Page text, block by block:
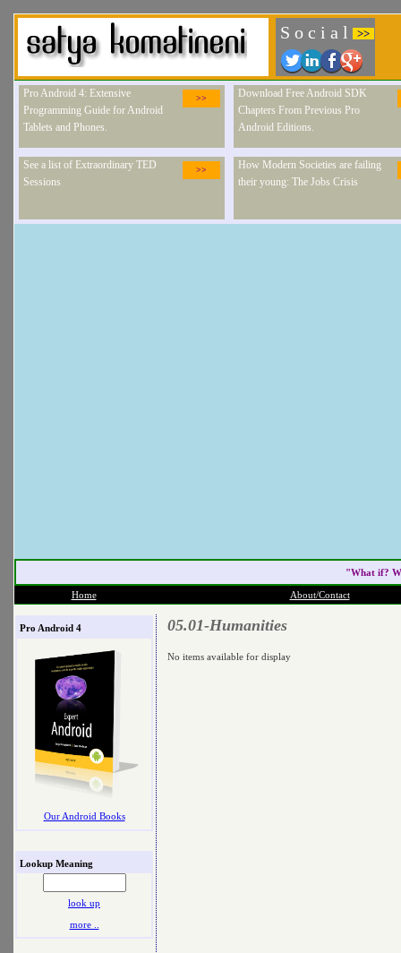
S o c i a l >>
>>
Pro Android 4: Extensive
Programming Guide for Android
Tablets and Phones.
Download Free Android SDK
Chapters From Previous Pro
Android Editions.
>>
See a list of Extraordinary TED
Sessions
How Modern Societies are failing
their young: The Jobs Crisis
"What if?
Home About/Contact
Pro Android 4
Our Android Books
Lookup Meaning
look up
more ..
05.01-Humanities
No items available for display